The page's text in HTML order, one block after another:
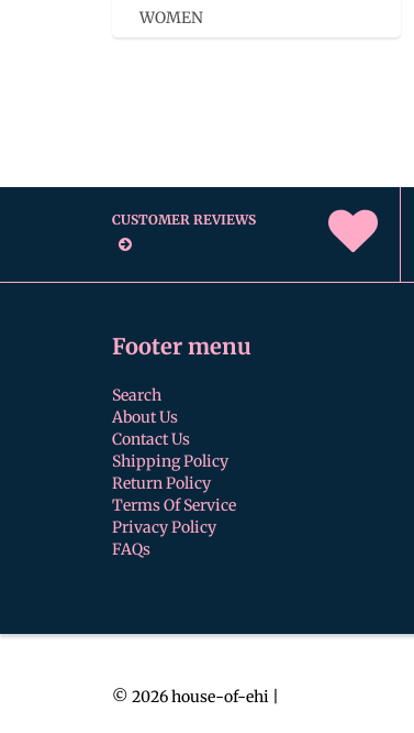
WOMEN
CUSTOMER REVIEWS
Footer menu
Search
About Us
Contact Us
Shipping Policy
Return Policy
Terms Of Service
Privacy Policy
FAQs
© 2026house-of-ehi